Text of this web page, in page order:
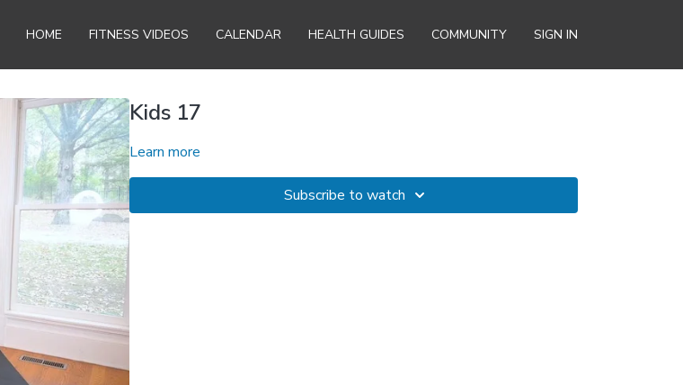
HOME FITNESS VIDEOS CALENDAR HEALTH GUIDES COMMUNITY SIGN IN
Kids 17
Learn more
Subscribe to watch